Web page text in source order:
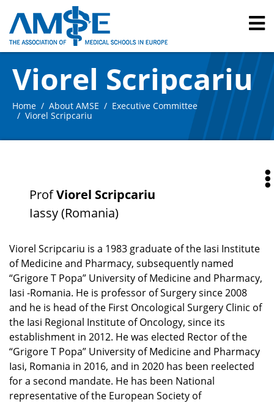
Viorel Scripcariu
Home About AMSE
Executive Committee
Viorel Scripcariu
ProfViorel Scripcariu
Iassy (Romania)
Viorel Scripcariu is a 1983 graduate of the Iasi Institute
of Medicine and Pharmacy, subsequently named
“Grigore T Popa” University of Medicine and Pharmacy,
Iasi -Romania. He is professor of Surgery since 2008
and he is head of the First Oncological Surgery Clinic of
the Iasi Regional Institute of Oncology, since its
establishment in 2012. He was elected Rector of the
“Grigore T Popa” University of Medicine and Pharmacy
Iasi, Romania in 2016, and in 2020 has been reelected
for a second mandate. He has been National
representative of the European Society of